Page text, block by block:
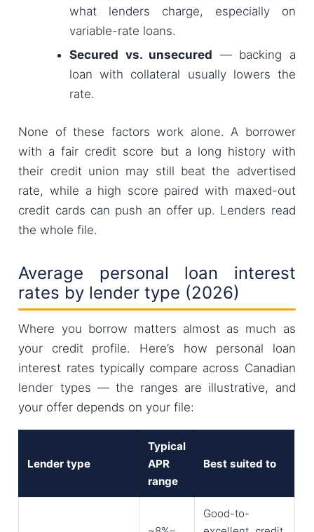
what lenders charge, especially on
variable-rate loans.
Secured vs. unsecured — backing a
loan with collateral usually lowers the
rate.
None of these factors work alone. A borrower
with a fair credit score but a long history with
their credit union may still beat the advertised
rate, while a high score paired with maxed-out
credit cards can push an offer up. Lenders read
the whole file.
Average personal loan interest
rates by lender type (2026)
Where you borrow matters almost as much as
your credit profile. Here’s how personal loan
interest rates typically compare across Canadian
lender types — the ranges are illustrative, and
your offer depends on your file:
Lender type
Typical
APR
range
Best suited to
Good-to-